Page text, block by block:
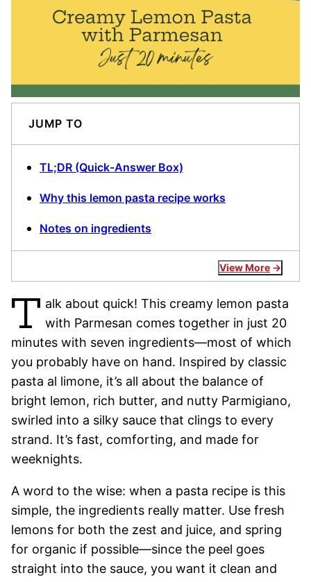
JUMP TO
TL;DR (Quick-Answer Box)
Why this lemon pasta recipe works
Notes on ingredients
View More
T alk about quick! This creamy lemon pasta
with Parmesan comes together in just 20
minutes with seven ingredients—most of which
you probably have on hand. Inspired by classic
pasta al limone, it’s all about the balance of
bright lemon, rich butter, and nutty Parmigiano,
swirled into a silky sauce that clings to every
strand. It’s fast, comforting, and made for
weeknights.
A word to the wise: when a pasta recipe is this
simple, the ingredients really matter. Use fresh
lemons for both the zest and juice, and spring
for organic if possible—since the peel goes
straight into the sauce, you want it clean and